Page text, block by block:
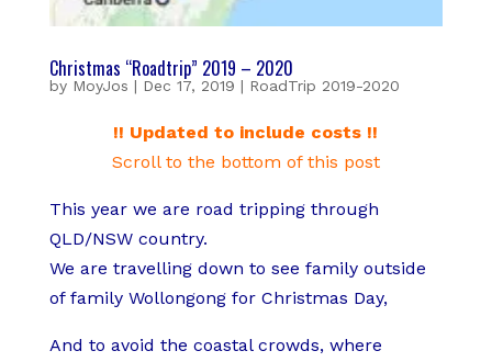
Christmas “Roadtrip” 2019 – 2020
by MoyJos | Dec 17, 2019 | RoadTrip 2019-2020
!! Updated to include costs !!
Scroll to the bottom of this post
This year we are road tripping through
QLD/NSW country.
We are travelling down to see family outside
of family Wollongong for Christmas Day,
And to avoid the coastal crowds, where